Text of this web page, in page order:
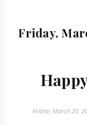
Friday,
Friday, March 20,